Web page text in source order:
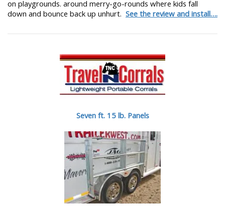
on playgrounds. around merry-go-rounds where kids fall
down and bounce back up unhurt. See the review and install….
Seven ft. 15 lb. Panels